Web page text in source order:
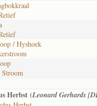
/ Hyshoek
Herbst (Leonard Gerhards